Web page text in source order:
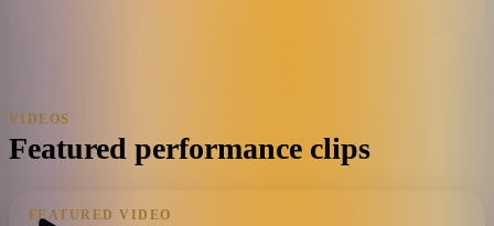
VIDEOS
Featured performance clips
FEATURED VIDEO